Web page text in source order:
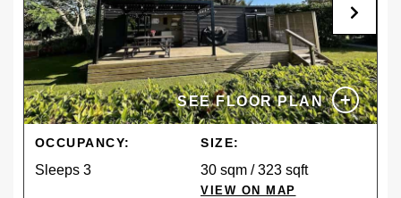
SEE FLOOR PLAN +
OCCUPANCY:
Sleeps 3
SIZE:
30 sqm / 323 sqft
VIEW ON MAP